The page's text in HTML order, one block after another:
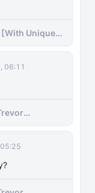
[With Unique
06:11
in Minecraft